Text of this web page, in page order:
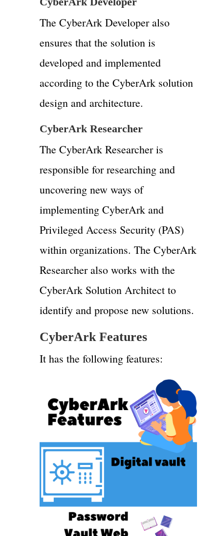
The CyberArk Developer also
ensures that the solution is
developed and implemented
according to the CyberArk solution
design and architecture.
CyberArk Researcher
The CyberArk Researcher is
responsible for researching and
uncovering new ways of
implementing CyberArk and
Privileged Access Security (PAS)
within organizations. The CyberArk
Researcher also works with the
CyberArk Solution Architect to
identify and propose new solutions.
CyberArk Features
It has the following features: